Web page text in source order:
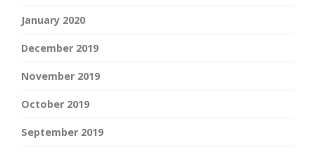
January 2020
December 2019
November 2019
October 2019
September 2019